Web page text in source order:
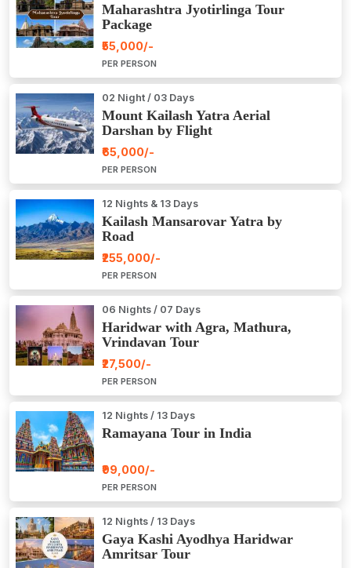
Maharashtra Jyotirlinga Tour
Package
₹55,000/-
PER PERSON
02 Night / 03 Days
Mount Kailash Yatra Aerial
Darshan by Flight
₹65,000/-
PER PERSON
12 Nights & 13 Days
Kailash Mansarovar Yatra by
Road
₹255,000/-
PER PERSON
06 Nights / 07 Days
Haridwar with Agra, Mathura,
Vrindavan Tour
₹27,500/-
PER PERSON
12 Nights / 13 Days
Ramayana Tour in India
₹99,000/-
PER PERSON
12 Nights / 13 Days
Gaya Kashi Ayodhya Haridwar
Amritsar Tour